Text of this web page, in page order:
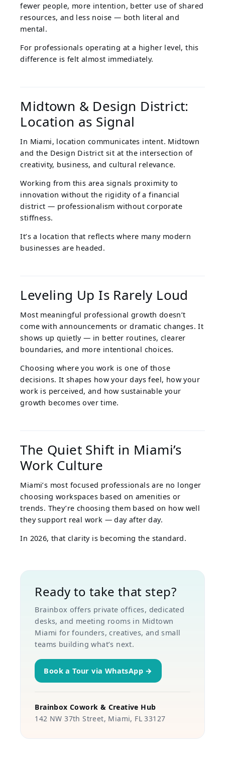
fewer people, more intention, better use of shared
resources, and less noise — both literal and
mental.
For professionals operating at a higher level, this
difference is felt almost immediately.
Midtown & Design District:
Location as Signal
In Miami, location communicates intent. Midtown
and the Design District sit at the intersection of
creativity, business, and cultural relevance.
Working from this area signals proximity to
innovation without the rigidity of a financial
district — professionalism without corporate
stiffness.
It’s a location that reflects where many modern
businesses are headed.
Leveling Up Is Rarely Loud
Most meaningful professional growth doesn’t
come with announcements or dramatic changes. It
shows up quietly — in better routines, clearer
boundaries, and more intentional choices.
Choosing where you work is one of those
decisions. It shapes how your days feel, how your
work is perceived, and how sustainable your
growth becomes over time.
The Quiet Shift in Miami’s
Work Culture
Miami’s most focused professionals are no longer
choosing workspaces based on amenities or
trends. They’re choosing them based on how well
they support real work — day after day.
In 2026, that clarity is becoming the standard.
Ready to take that step?
Brainbox offers private offices, dedicated
desks, and meeting rooms in Midtown
Miami for founders, creatives, and small
teams building what’s next.
Book a Tour via WhatsApp →
Brainbox Cowork & Creative Hub
142 NW 37th Street, Miami, FL 33127